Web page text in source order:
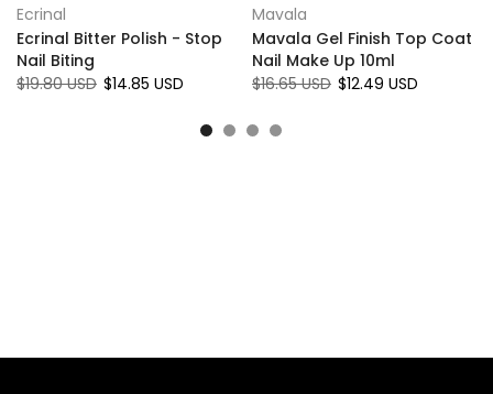
Ecrinal
Ecrinal Bitter Polish - Stop
Nail Biting
$19.80 USD $14.85 USD
Mavala
Mavala Gel Finish Top Coat
Nail Make Up 10ml
$16.65 USD $12.49 USD